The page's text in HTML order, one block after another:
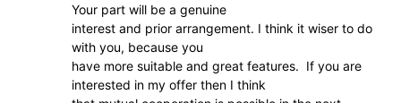
Your part will be a genuine
interest and prior arrangement. I think it wiser to do
with you, because you
have more suitable and great features. If you are
interested in my offer then I think